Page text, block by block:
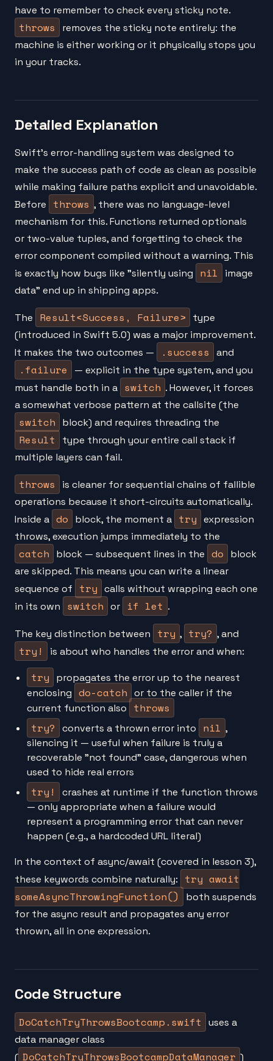
have to remember to check every sticky note.
throws
removes the sticky note entirely: the
machine is either working or it physically stops you
in your tracks.
Detailed Explanation
Swift's error-handling system was designed to
make the success path of code as clean as possible
while making failure paths explicit and unavoidable.
Before
throws , there was no language-level
mechanism for this. Functions returned optionals
or two-value tuples, and forgetting to check the
error component compiled without a warning. This
is exactly how bugs like "silently using
nil
image
data" end up in shipping apps.
The Result<Success, Failure>
type
(introduced in Swift 5.0) was a major improvement.
It makes the two outcomes —
.success and
.failure
— explicit in the type system, and you
must handle both in a switch . However, it forces
a somewhat verbose pattern at the callsite (the
switch block) and requires threading the
Result
type through your entire call stack if
multiple layers can fail.
throws
is cleaner for sequential chains of fallible
operations because it short-circuits automatically.
Inside a do block, the moment a try expression
throws, execution jumps immediately to the
catch block — subsequent lines in the do
block
are skipped. This means you can write a linear
sequence of
try calls without wrapping each one
in its own
switch or if let .
The key distinction between try , try? , and
try! is about who handles the error and when:
try
propagates the error up to the nearest
enclosing do-catch or to the caller if the
current function also
throws
try?
converts a thrown error into nil ,
silencing it — useful when failure is truly a
recoverable "not found" case, dangerous when
used to hide real errors
try!
crashes at runtime if the function throws
— only appropriate when a failure would
represent a programming error that can never
happen (e.g., a hardcoded URL literal)
In the context of async/await (covered in lesson 3),
these keywords combine naturally:
try await
someAsyncThrowingFunction()
both suspends
for the async result and propagates any error
thrown, all in one expression.
Code Structure
DoCatchTryThrowsBootcamp.swift
uses a
data manager class
( DoCatchTryThrowsBootcampDataManager )